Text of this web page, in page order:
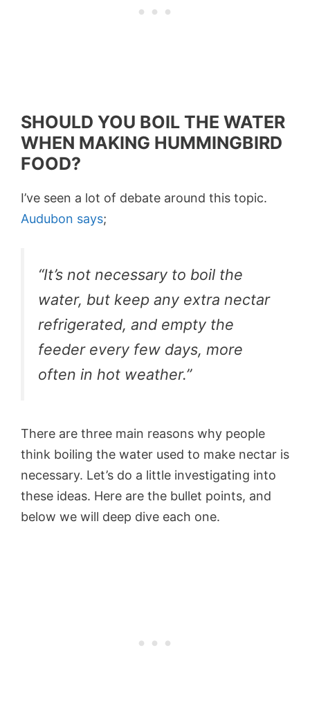
SHOULD YOU BOIL THE WATER
WHEN MAKING HUMMINGBIRD
FOOD?
I’ve seen a lot of debate around this topic.
Audubon says;
“It’s not necessary to boil the
water, but keep any extra nectar
refrigerated, and empty the
feeder every few days, more
often in hot weather.”
There are three main reasons why people
think boiling the water used to make nectar is
necessary. Let’s do a little investigating into
these ideas. Here are the bullet points, and
below we will deep dive each one.